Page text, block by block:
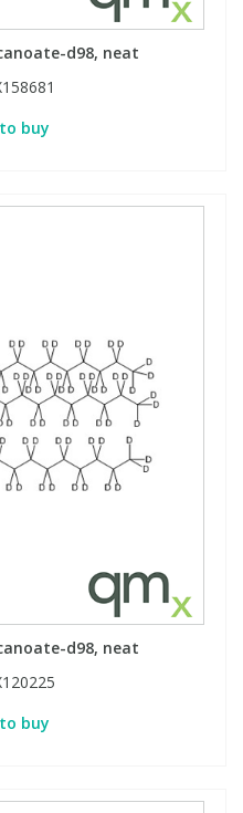
d98, neat
buy
d98, neat
buy